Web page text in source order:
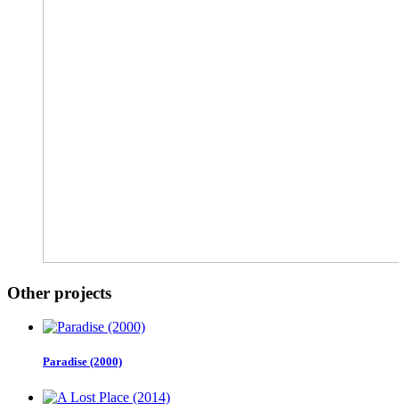
Other projects
Paradise (2000)